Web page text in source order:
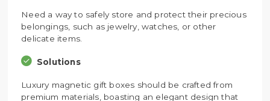
Need a way to safely store and protect their precious
belongings, such as jewelry, watches, or other
delicate items.
Solutions
Luxury magnetic gift boxes should be crafted from
premium materials, boasting an elegant design that